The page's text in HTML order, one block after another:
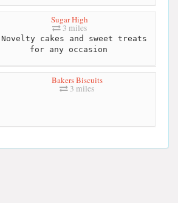
Sugar High
3 miles
Novelty cakes and sweet treats
for any occasion
Bakers Biscuits
3 miles